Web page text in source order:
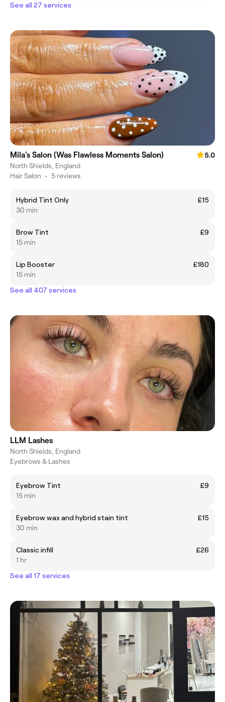
See all 27 services
Mila's Salon (Was Flawless Moments Salon)
5.0
North Shields, England
Hair Salon • 5 reviews
Hybrid Tint Only
£15
30 min
Brow Tint
£9
15 min
Lip Booster
£180
15 min
See all 407 services
LLM Lashes
North Shields, England
Eyebrows & Lashes
Eyebrow Tint
£9
15 min
Eyebrow wax and hybrid stain tint
£15
30 min
Classic infill
£26
1 hr
See all 17 services